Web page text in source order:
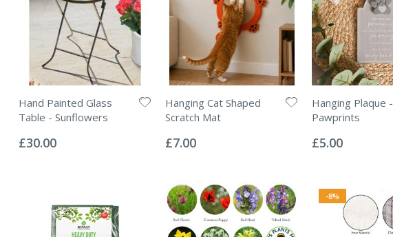
Hand Painted Glass
Table - Sunflowers
0%
£30.00
Hanging Cat Shaped
Scratch Mat
0%
£7.00
Hanging Plaque -
Pawprints
0%
£5.00
-8%